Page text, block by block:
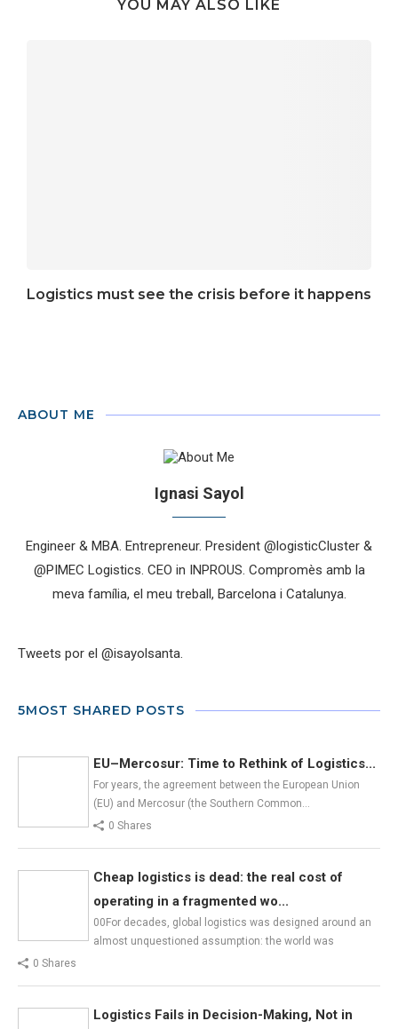
YOU MAY ALSO LIKE
Logistics must see the crisis before it happens
ABOUT ME
Ignasi Sayol
Engineer & MBA. Entrepreneur. President @logisticCluster &
@PIMEC Logistics. CEO in INPROUS. Compromès amb la
meva família, el meu treball, Barcelona i Catalunya.
Tweets por el @isayolsanta.
5MOST SHARED POSTS
EU–Mercosur: Time to Rethink of Logistics...
For years, the agreement between the European Union
(EU) and Mercosur (the Southern Common…
0 Shares
Cheap logistics is dead: the real cost of
operating in a fragmented wo...
00For decades, global logistics was designed around an
almost unquestioned assumption: the world was
0 Shares
Logistics Fails in Decision-Making, Not in